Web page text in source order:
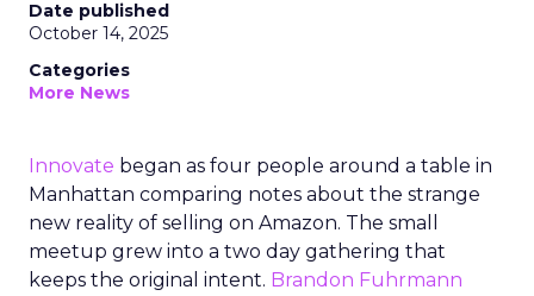
Date published
October 14, 2025
Categories
More News
Innovate began as four people around a table in
Manhattan comparing notes about the strange
new reality of selling on Amazon. The small
meetup grew into a two day gathering that
keeps the original intent. Brandon Fuhrmann